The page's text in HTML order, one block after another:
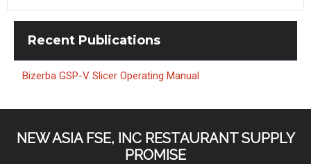
Recent Publications
Bizerba GSP-V Slicer Operating Manual
NEW ASIA FSE, INC RESTAURANT SUPPLY
PROMISE